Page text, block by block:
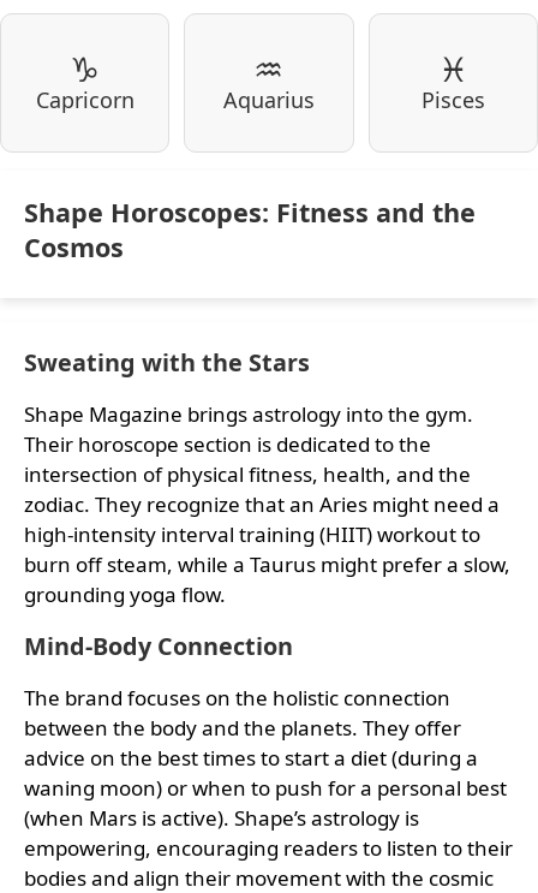
♑
Capricorn
♒
Aquarius
♓
Pisces
Shape Horoscopes: Fitness and the
Cosmos
Sweating with the Stars
Shape Magazine brings astrology into the gym.
Their horoscope section is dedicated to the
intersection of physical fitness, health, and the
zodiac. They recognize that an Aries might need a
high-intensity interval training (HIIT) workout to
burn off steam, while a Taurus might prefer a slow,
grounding yoga flow.
Mind-Body Connection
The brand focuses on the holistic connection
between the body and the planets. They offer
advice on the best times to start a diet (during a
waning moon) or when to push for a personal best
(when Mars is active). Shape’s astrology is
empowering, encouraging readers to listen to their
bodies and align their movement with the cosmic